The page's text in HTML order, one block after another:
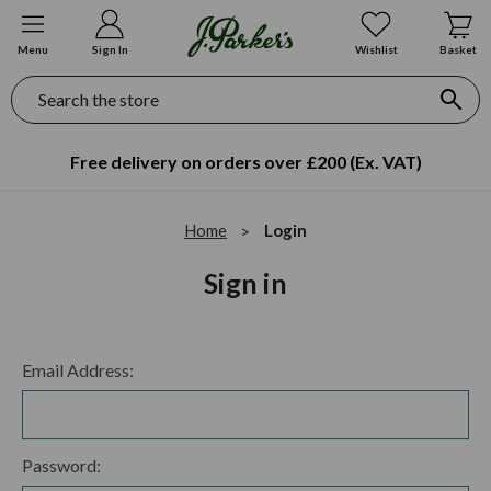
Menu Sign In Wishlist Basket
Search
Free delivery on orders over £200 (Ex. VAT)
Home Login
Sign in
Email Address:
Password: